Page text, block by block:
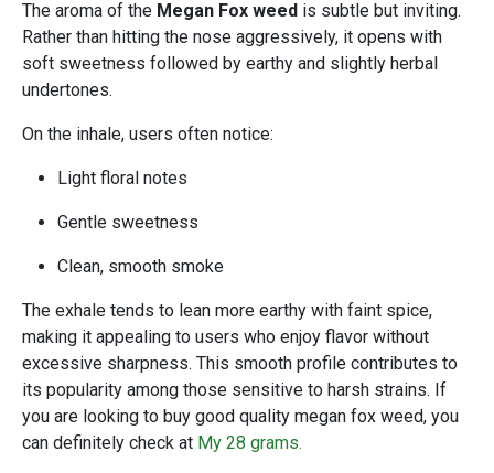
The aroma of the Megan Fox weed is subtle but inviting.
Rather than hitting the nose aggressively, it opens with
soft sweetness followed by earthy and slightly herbal
undertones.
On the inhale, users often notice:
Light floral notes
Gentle sweetness
Clean, smooth smoke
The exhale tends to lean more earthy with faint spice,
making it appealing to users who enjoy flavor without
excessive sharpness. This smooth profile contributes to
its popularity among those sensitive to harsh strains. If
you are looking to buy good quality megan fox weed, you
can definitely check at My 28 grams.